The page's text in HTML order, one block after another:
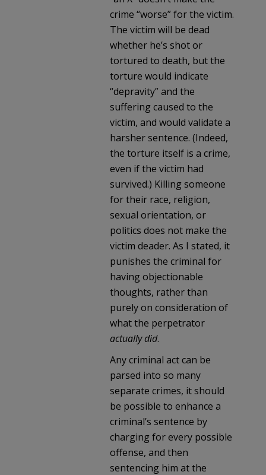
crime “worse” for the victim.
The victim will be dead
whether he’s shot or
tortured to death, but the
torture would indicate
“depravity” and the
suffering caused to the
victim, and would validate a
harsher sentence. (Indeed,
the torture itself is a crime,
even if the victim had
survived.) Killing someone
for their race, religion,
sexual orientation, or
politics does not make the
victim deader. As I stated, it
punishes the criminal for
having objectionable
thoughts, rather than
purely on consideration of
what the perpetrator
actually did.
Any criminal act can be
parsed into so many
separate crimes, it should
be possible to enhance a
criminal’s sentence by
charging for every possible
offense, and then
sentencing him at the